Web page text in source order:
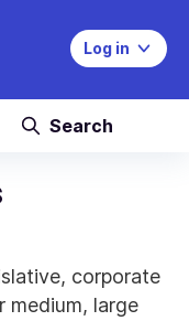
Log in
Search
corporate
medium, large